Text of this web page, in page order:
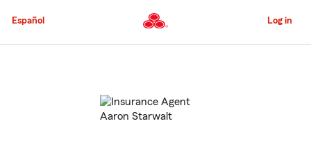
to
Content
Español Log in